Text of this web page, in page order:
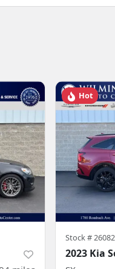
Hot
Stock #
2023 Kia